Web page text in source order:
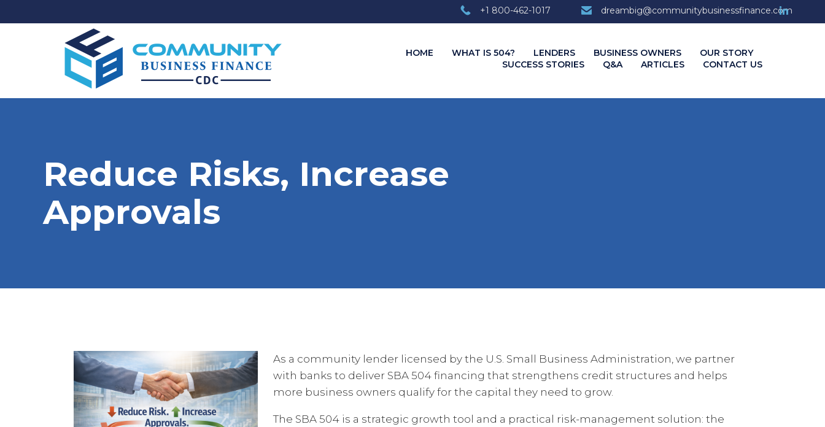
+1 800-462-1017 dreambig@communitybusinessfinance.com
HOME WHAT IS 504? LENDERS BUSINESS OWNERS
OUR STORY
SUCCESS STORIES
Q&A ARTICLES CONTACT US
Reduce Risks, Increase
Approvals
As a community lender licensed by the U.S. Small Business Administration, we partner
with banks to deliver SBA 504 financing that strengthens credit structures and helps
more business owners qualify for the capital they need to grow.
The SBA 504 is a strategic growth tool and a practical risk-management solution: the